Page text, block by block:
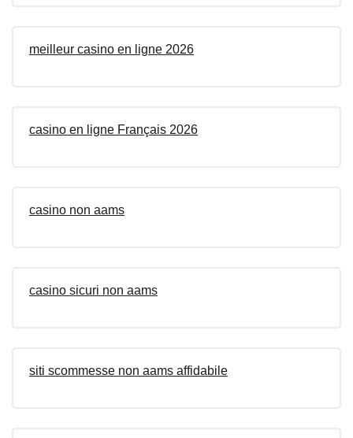
meilleur casino en ligne 2026
casino en ligne Français 2026
casino non aams
casino sicuri non aams
siti scommesse non aams affidabile